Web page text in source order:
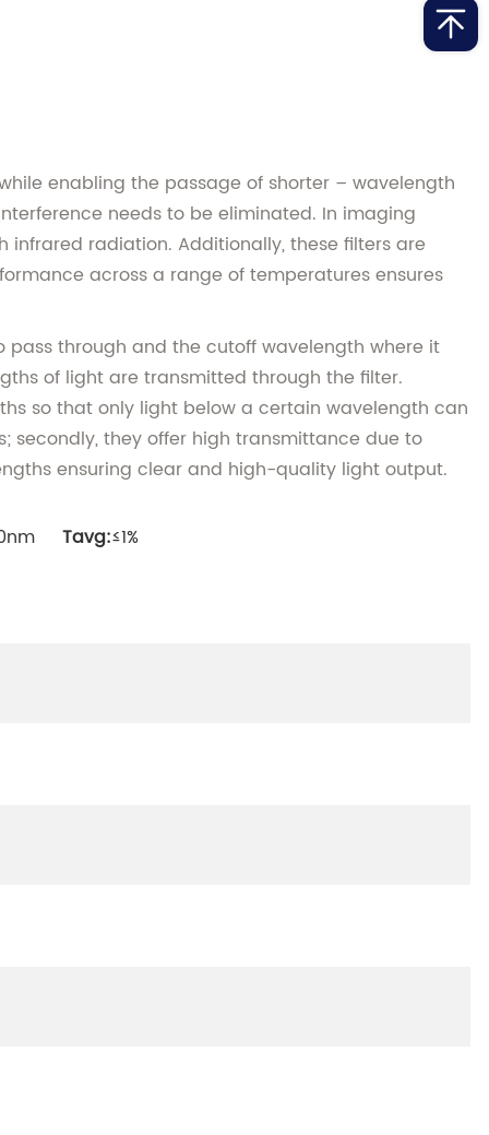
enabling the passage of shorter – wavelength
needs to be eliminated. In imaging
radiation. Additionally, these filters are
across a range of temperatures ensures
through and the cutoff wavelength where it
of light are transmitted through the filter.
so that only light below a certain wavelength can
secondly, they offer high transmittance due to
ensuring clear and high-quality light output.
Tavg:≤1%